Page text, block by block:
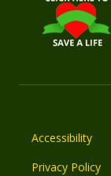
Accessibility
Privacy Policy